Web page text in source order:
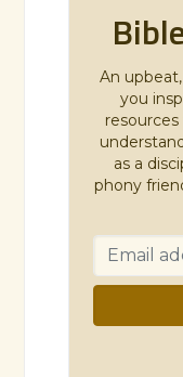
An
you
as a
phony